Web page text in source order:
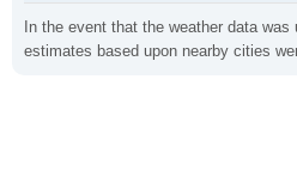
In the event that the weather data
estimates based upon nearby cities